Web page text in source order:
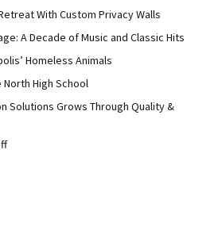
With Custom Privacy Walls
A Decade of Music and Classic Hits
Homeless Animals
High School
Solutions Grows Through Quality &